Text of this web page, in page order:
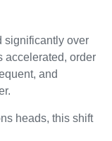
significantly over
accelerated, order
and
heads, this shift